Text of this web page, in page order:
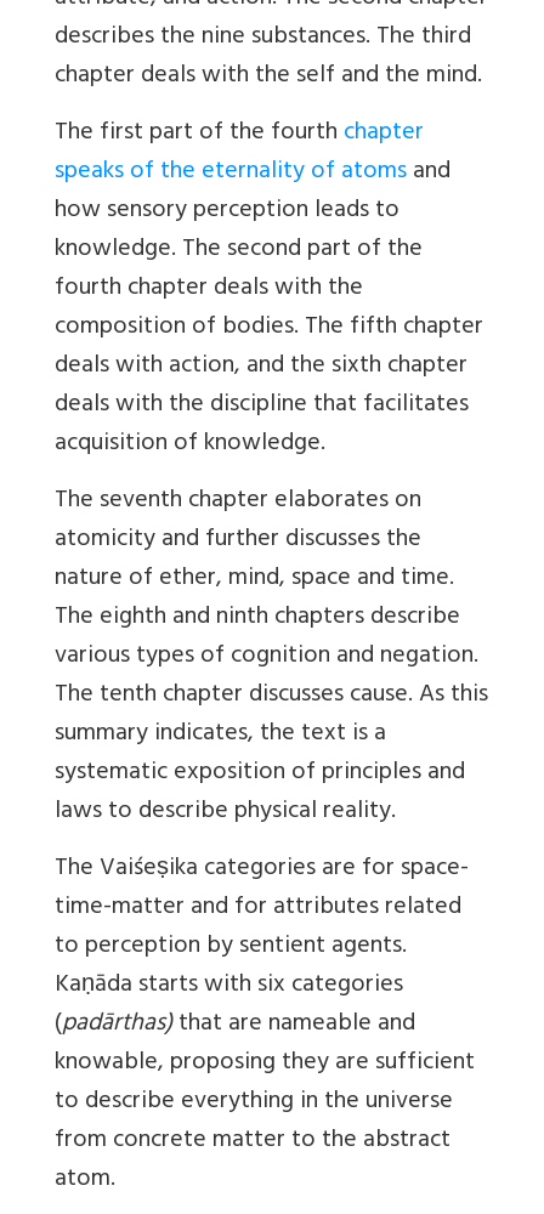
describes the nine substances. The third
chapter deals with the self and the mind.
The first part of the fourthchapter
speaks of the eternality of atomsand
how sensory perception leads to
knowledge. The second part of the
fourth chapter deals with the
composition of bodies. The fifth chapter
deals with action, and the sixth chapter
deals with the discipline that facilitates
acquisition of knowledge.
The seventh chapter elaborates on
atomicity and further discusses the
nature of ether, mind, space and time.
The eighth and ninth chapters describe
various types of cognition and negation.
The tenth chapter discusses cause. As this
summary indicates, the text is a
systematic exposition of principles and
laws to describe physical reality.
The Vaiśeṣika categories are for space-
time-matter and for attributes related
to perception by sentient agents.
Kaṇāda starts with six categories
(padārthas)that are nameable and
knowable, proposing they are sufficient
to describe everything in the universe
from concrete matter to the abstract
atom.